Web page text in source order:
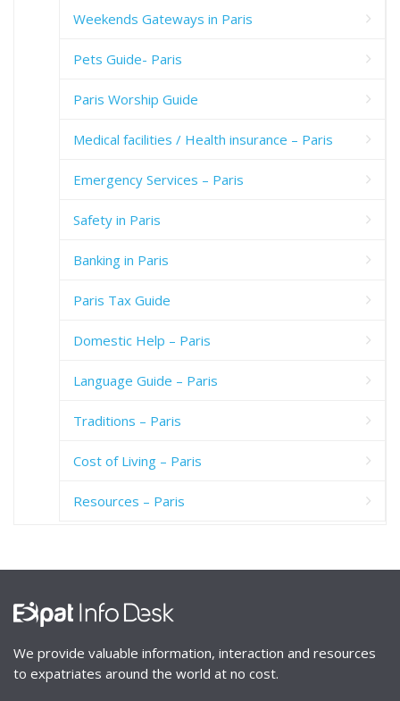
Weekends Gateways in Paris
Pets Guide- Paris
Paris Worship Guide
Medical facilities / Health insurance – Paris
Emergency Services – Paris
Safety in Paris
Banking in Paris
Paris Tax Guide
Domestic Help – Paris
Language Guide – Paris
Traditions – Paris
Cost of Living – Paris
Resources – Paris
We provide valuable information, interaction and resources
to expatriates around the world at no cost.